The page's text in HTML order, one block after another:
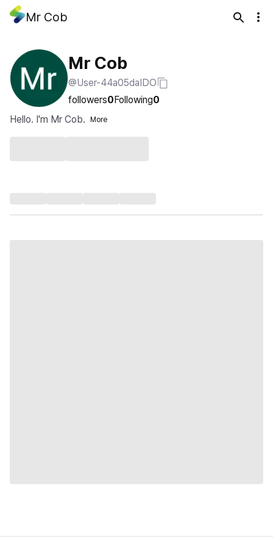
Mr Cob
Mr Cob
@User-44a05daIDO
followers0Following0
Hello. I'm Mr Cob.
More